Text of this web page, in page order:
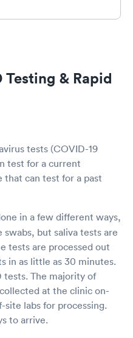
& Rapid
tests (COVID-19
test for a current
that can test for a past
in a few different ways,
but saliva tests are
tests are processed out
in as little as 30 minutes.
tests. The majority of
at the clinic on-
labs for processing.
to arrive.